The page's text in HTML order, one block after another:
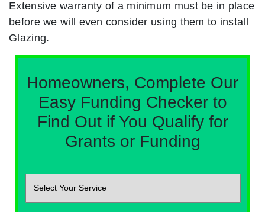
Extensive warranty of a minimum must be in place
before we will even consider using them to install
Glazing.
Homeowners, Complete Our
Easy Funding Checker to
Find Out if You Qualify for
Grants or Funding